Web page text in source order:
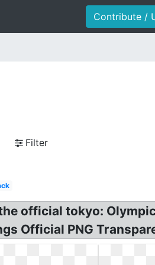
Contribute /
Filter
official tokyo:
Official PNG